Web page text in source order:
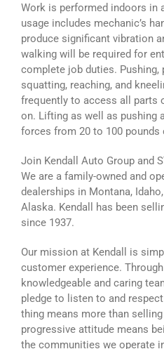
Work is performed indoors in
usage includes mechanic’s
produce significant vibration
walking will be required for
complete job duties. Pushing,
squatting, reaching, and
frequently to access all parts
on. Lifting as well as pushing
forces from 20 to 100
Join Kendall Auto Group and
We are a family-owned and
dealerships in Montana,
Alaska. Kendall has been
since 1937.
Our mission at Kendall is
customer experience.
knowledgeable and caring
pledge to listen to and
thing means more than
progressive attitude means
the communities we operate